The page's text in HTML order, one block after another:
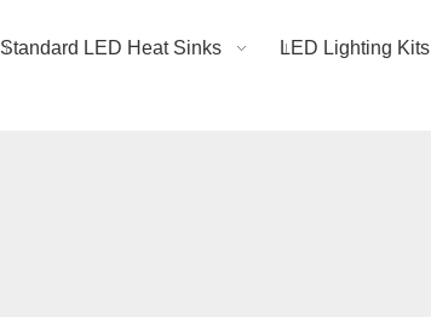
Standard LED Heat Sinks LED Lighting Kits